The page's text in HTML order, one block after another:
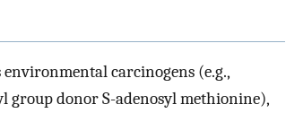
carcinogens (e.g.,
group donor S-adenosyl methionine),